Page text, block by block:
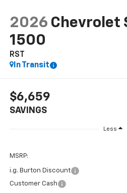
2026 Chevrolet
1500
RST
In Transit
$6,659
SAVINGS
Less
MSRP:
i.g. Burton Discount
Customer Cash